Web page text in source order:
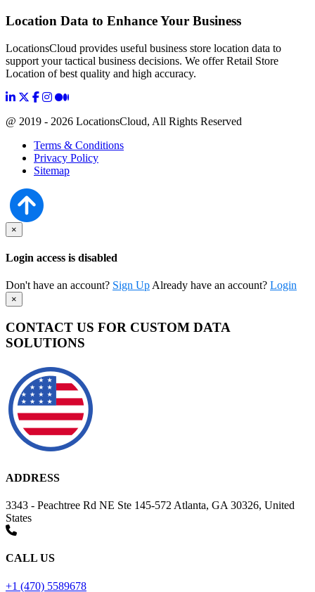
Location Data to Enhance Your Business
LocationsCloud provides useful business store location data to
support your tactical business decisions. We offer Retail Store
Location of best quality and high accuracy.
@ 2019 - 2026 LocationsCloud, All Rights Reserved
Terms & Conditions
Privacy Policy
Sitemap
×
Login access is disabled
Don't have an account? Sign Up Already have an account? Login
×
CONTACT US FOR CUSTOM DATA
SOLUTIONS
ADDRESS
3343 - Peachtree Rd NE Ste 145-572 Atlanta, GA 30326, United
States
CALL US
+1 (470) 5589678